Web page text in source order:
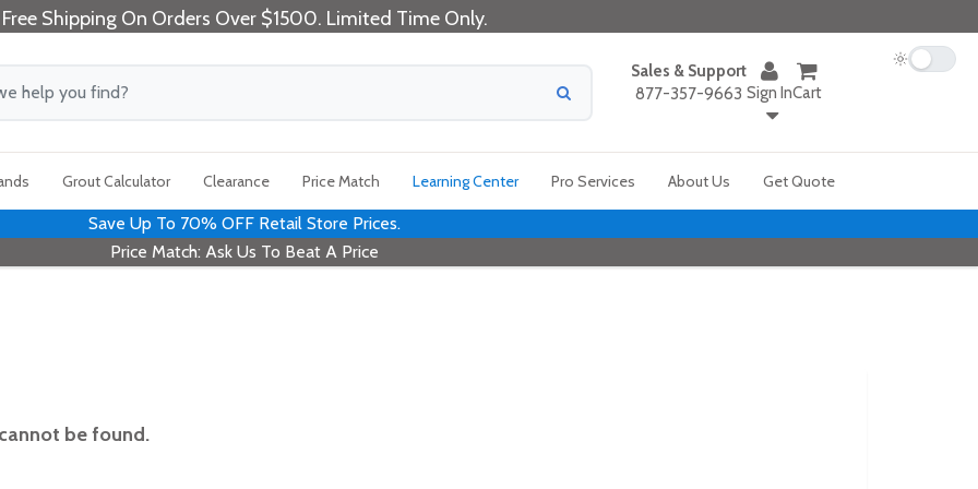
Free Shipping On Orders Over $1500. Limited Time Only.
Sales & Support
877-357-9663 Sign InCart
Grout Calculator Clearance Price Match Learning Center Pro Services About Us Get Quote
Save Up To 70% OFF Retail Store Prices.
Price Match: Ask Us To Beat A Price
be found.